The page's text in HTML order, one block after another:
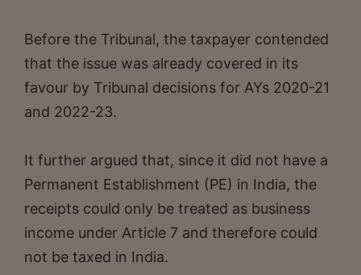
Before the Tribunal, the taxpayer contended
that the issue was already covered in its
favour by Tribunal decisions for AYs 2020-21
and 2022-23.
It further argued that, since it did not have a
Permanent Establishment (PE) in India, the
receipts could only be treated as business
income under Article 7 and therefore could
not be taxed in India.